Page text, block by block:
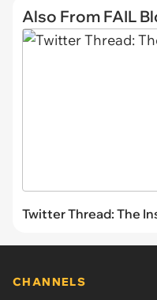
Also From FAIL
Twitter Thread: The
CHANNELS